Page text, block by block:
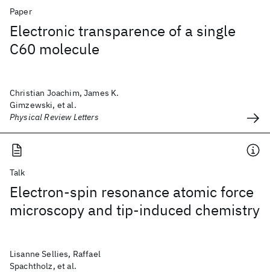
Paper
Electronic transparence of a single
C60 molecule
Christian Joachim, James K.
Gimzewski, et al.
Physical Review Letters
Talk
Electron-spin resonance atomic force
microscopy and tip-induced chemistry
Lisanne Sellies, Raffael
Spachtholz, et al.